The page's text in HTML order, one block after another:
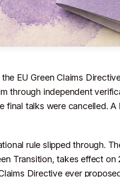
EU Green Claims
through independent
final talks were cancelled.
rule slipped through.
Transition, takes effect on
Directive ever